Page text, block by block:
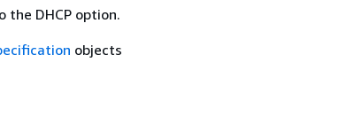
the DHCP option.
objects